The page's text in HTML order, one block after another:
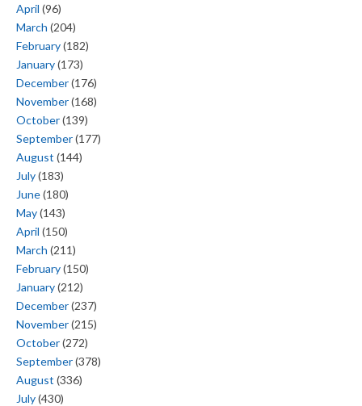
April (96)
March (204)
February(182)
January(173)
December(176)
November(168)
October(139)
September(177)
August (144)
July(183)
June(180)
May(143)
April (150)
March (211)
February(150)
January(212)
December(237)
November(215)
October(272)
September(378)
August (336)
July(430)